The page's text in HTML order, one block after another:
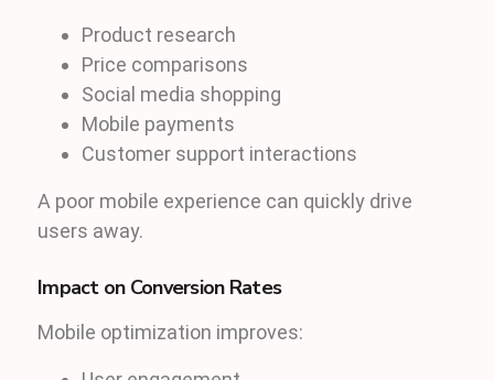
Product research
Price comparisons
Social media shopping
Mobile payments
Customer support interactions
A poor mobile experience can quickly drive
users away.
Impact on Conversion Rates
Mobile optimization improves: